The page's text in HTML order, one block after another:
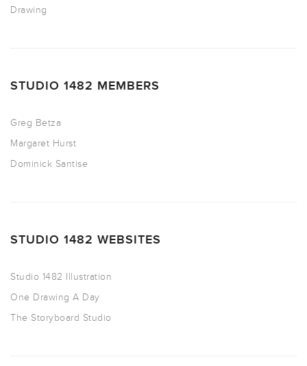
Drawing
STUDIO 1482 MEMBERS
Greg Betza
Margaret Hurst
Dominick Santise
STUDIO 1482 WEBSITES
Studio 1482 Illustration
One Drawing A Day
The Storyboard Studio